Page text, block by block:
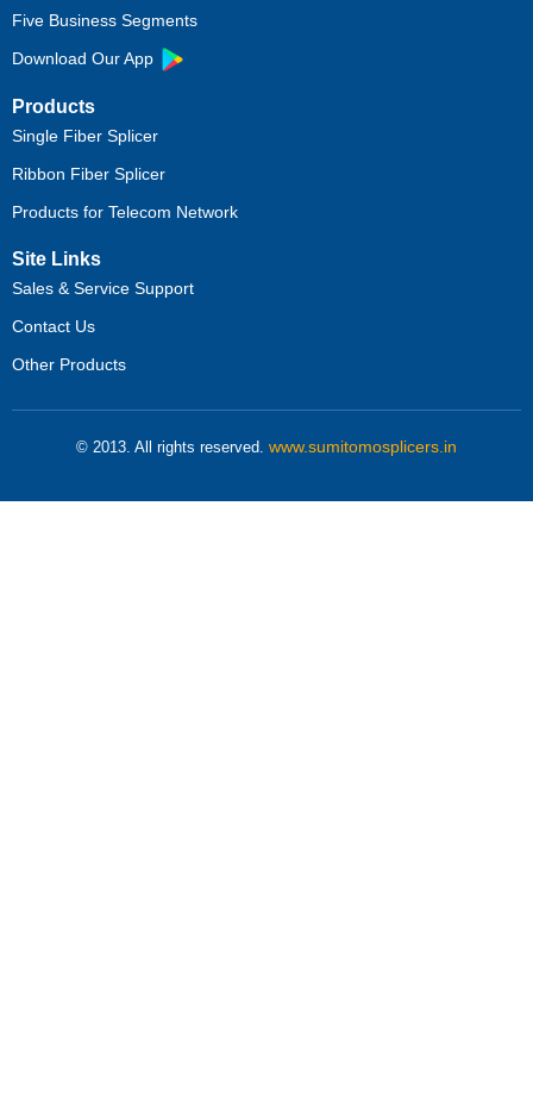
Five Business Segments
Download Our App
Products
Single Fiber Splicer
Ribbon Fiber Splicer
Products for Telecom Network
Site Links
Sales & Service Support
Contact Us
Other Products
© 2013. All rights reserved. www.sumitomosplicers.in